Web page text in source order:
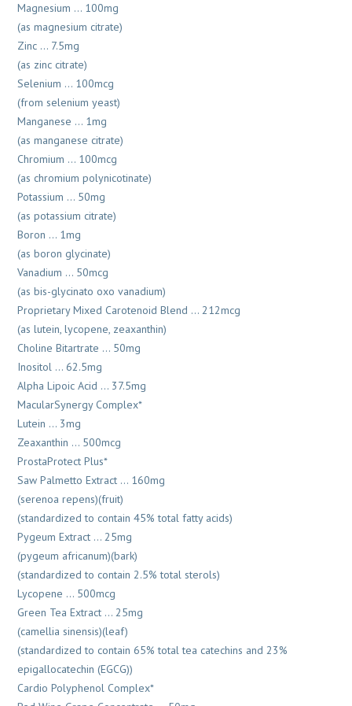
Magnesium … 100mg
(as magnesium citrate)
Zinc … 7.5mg
(as zinc citrate)
Selenium … 100mcg
(from selenium yeast)
Manganese … 1mg
(as manganese citrate)
Chromium … 100mcg
(as chromium polynicotinate)
Potassium … 50mg
(as potassium citrate)
Boron … 1mg
(as boron glycinate)
Vanadium … 50mcg
(as bis-glycinato oxo vanadium)
Proprietary Mixed Carotenoid Blend … 212mcg
(as lutein, lycopene, zeaxanthin)
Choline Bitartrate … 50mg
Inositol … 62.5mg
Alpha Lipoic Acid … 37.5mg
MacularSynergy Complex*
Lutein … 3mg
Zeaxanthin … 500mcg
ProstaProtect Plus*
Saw Palmetto Extract … 160mg
(serenoa repens)(fruit)
(standardized to contain 45% total fatty acids)
Pygeum Extract … 25mg
(pygeum africanum)(bark)
(standardized to contain 2.5% total sterols)
Lycopene … 500mcg
Green Tea Extract … 25mg
(camellia sinensis)(leaf)
(standardized to contain 65% total tea catechins and 23%
epigallocatechin (EGCG))
Cardio Polyphenol Complex*